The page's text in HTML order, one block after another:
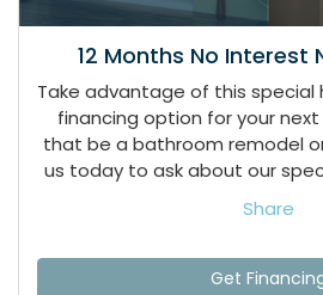
12 Months No Interest
Take advantage of this
financing option for your
that be a bathroom remodel
us today to ask about our
Share
Get